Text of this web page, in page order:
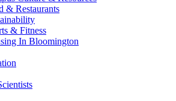
& Restaurants
& Fitness
In Bloomington